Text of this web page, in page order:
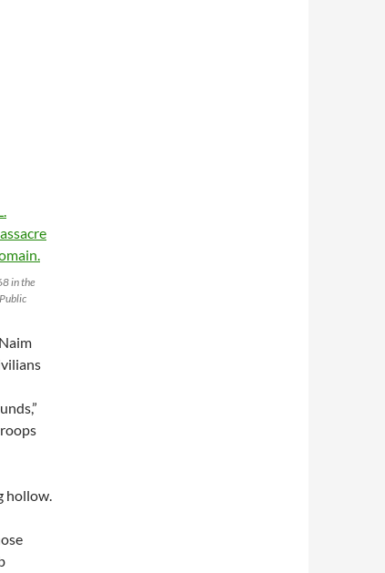
in the
hollow.